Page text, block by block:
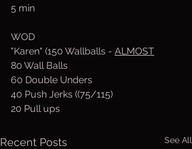
5 min
WOD
"Karen" (150 Wallballs - ALMOST
80 Wall Balls
60 Double Unders
40 Push Jerks ((75/115)
20 Pull ups
Recent Posts See All